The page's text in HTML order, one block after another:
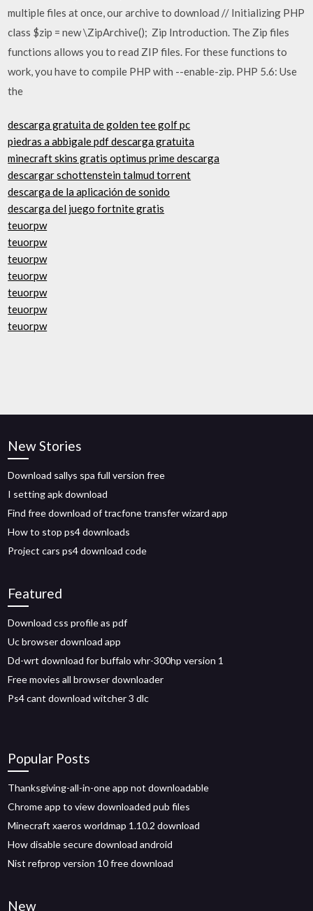
multiple files at once, our archive to download // Initializing PHP
class $zip = new \ZipArchive(); Zip Introduction. The Zip files
functions allows you to read ZIP files. For these functions to
work, you have to compile PHP with --enable-zip. PHP 5.6: Use
the
descarga gratuita de golden tee golf pc
piedras a abbigale pdf descarga gratuita
minecraft skins gratis optimus prime descarga
descargar schottenstein talmud torrent
descarga de la aplicación de sonido
descarga del juego fortnite gratis
teuorpw
teuorpw
teuorpw
teuorpw
teuorpw
teuorpw
teuorpw
New Stories
Download sallys spa full version free
I setting apk download
Find free download of tracfone transfer wizard app
How to stop ps4 downloads
Project cars ps4 download code
Featured
Download css profile as pdf
Uc browser download app
Dd-wrt download for buffalo whr-300hp version 1
Free movies all browser downloader
Ps4 cant download witcher 3 dlc
Popular Posts
Thanksgiving-all-in-one app not downloadable
Chrome app to view downloaded pub files
Minecraft xaeros worldmap 1.10.2 download
How disable secure download android
Nist refprop version 10 free download
New